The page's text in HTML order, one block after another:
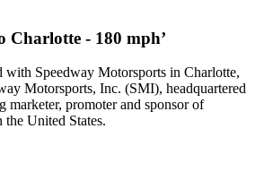
Charlotte - 180 mph’
with Speedway Motorsports in Charlotte,
Motorsports, Inc. (SMI), headquartered
marketer, promoter and sponsor of
United States.